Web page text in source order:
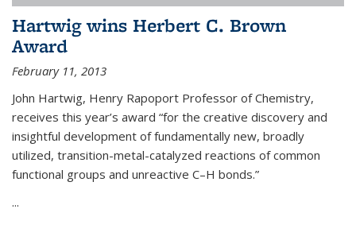
Hartwig wins Herbert C. Brown
Award
February 11, 2013
John Hartwig, Henry Rapoport Professor of Chemistry,
receives this year’s award “for the creative discovery and
insightful development of fundamentally new, broadly
utilized, transition-metal-catalyzed reactions of common
functional groups and unreactive C–H bonds.”
...